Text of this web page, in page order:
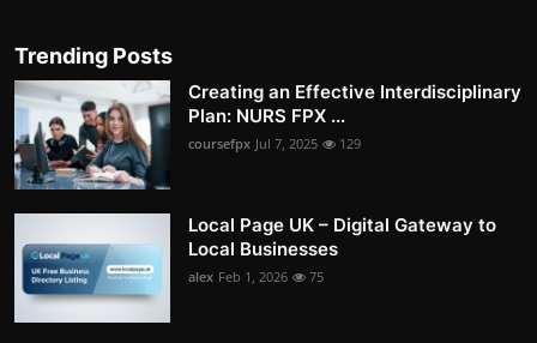
Trending Posts
Creating an Effective Interdisciplinary
Plan: NURS FPX ...
coursefpx Jul 7, 2025 129
Local Page UK – Digital Gateway to
Local Businesses
alex Feb 1, 2026 75